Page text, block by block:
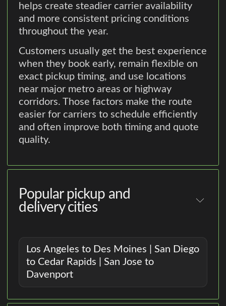
helps create steadier carrier availability
and more consistent pricing conditions
throughout the year.
Customers usually get the best experience
when they book early, remain flexible on
exact pickup timing, and use locations
near major metro areas or highway
corridors. Those factors make the route
easier for carriers to schedule efficiently
and often improve both timing and quote
quality.
Popular pickup and
delivery cities
Los Angeles to Des Moines | San Diego
to Cedar Rapids | San Jose to
Davenport